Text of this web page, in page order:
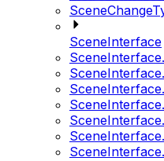
SceneInterface